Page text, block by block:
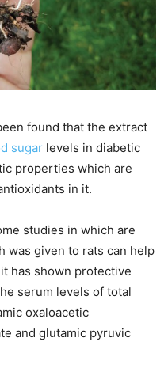
found that the extract
sugar levels in diabetic
properties which are
in it.
studies in which are
was given to rats can help
has shown protective
serum levels of total
oxaloacetic
and glutamic pyruvic